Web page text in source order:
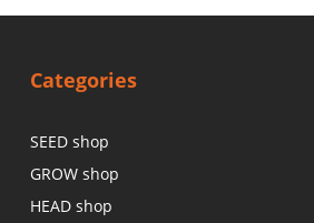
Categories
SEED shop
GROW shop
HEAD shop